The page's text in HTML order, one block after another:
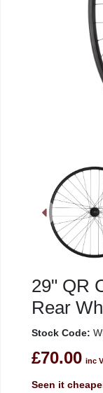
29" QR
Rear
Stock Code:
£70.00 inc
Seen it